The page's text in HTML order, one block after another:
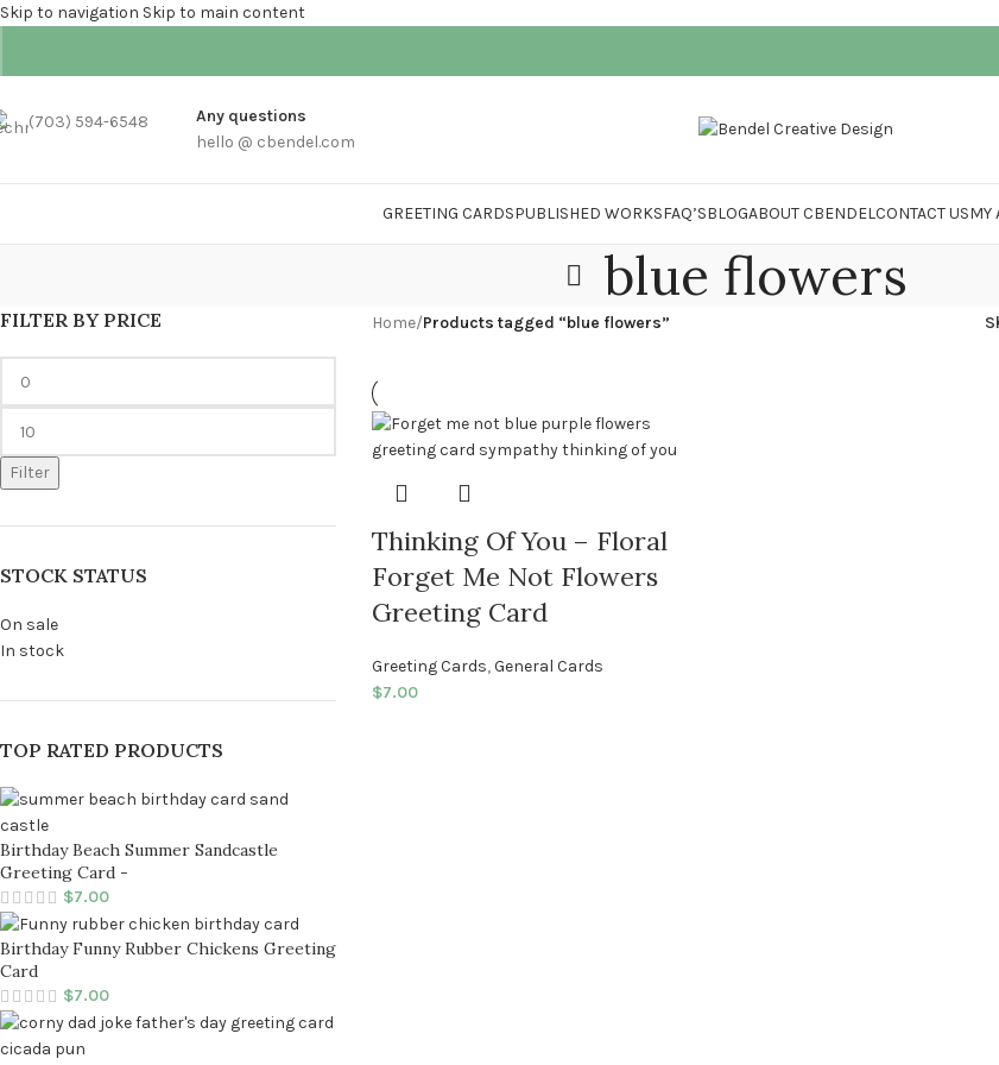
Skip to navigation Skip to main content
(703) 594-6548
Any questions
hello @ cbendel.com
GREETING CARDSPUBLISHED WORKSFAQ’SBLOGABOUT CBENDELCONTACT USMY
blue flowers
FILTER BY PRICE
Filter
STOCK STATUS
On sale
In stock
TOP RATED PRODUCTS
Birthday Beach Summer Sandcastle
Greeting Card -
$7.00
Birthday Funny Rubber Chickens Greeting
Card
$7.00
Home/Products tagged “blue flowers”
Thinking Of You – Floral
Forget Me Not Flowers
Greeting Card
Greeting Cards,General Cards
$7.00